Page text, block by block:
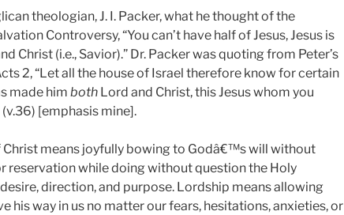
theologian, J. I. Packer, what he thought of the
Controversy, “You can’t have half of Jesus, Jesus is
Christ (i.e., Savior).” Dr. Packer was quoting from Peter’s
2, “Let all the house of Israel therefore know for certain
made him both Lord and Christ, this Jesus whom you
(v.36) [emphasis mine].
means joyfully bowing to Godâ€™s will without
reservation while doing without question the Holy
direction, and purpose. Lordship means allowing
his way in us no matter our fears, hesitations, anxieties, or